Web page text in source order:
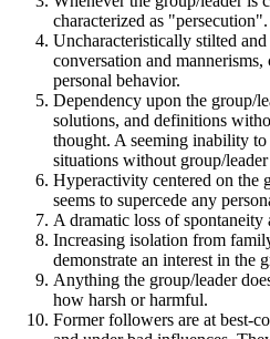
characterized as "persecution".
Uncharacteristically stilted
conversation and
personal behavior.
Dependency upon the group/
solutions, and definitions
thought. A seeming inability
situations without group/
Hyperactivity centered on the
seems to supercede any
A dramatic loss of spontaneity
Increasing isolation from
demonstrate an interest in the
Anything the group/leader
how harsh or harmful.
Former followers are at best-